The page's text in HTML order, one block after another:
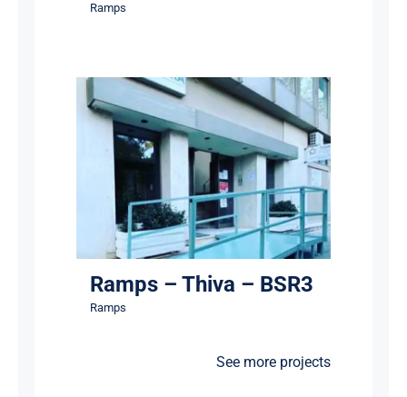
Ramps
Ramps – Thiva – BSR3
Ramps
Ramps – Thiva – BSR3
Ramps
See more projects